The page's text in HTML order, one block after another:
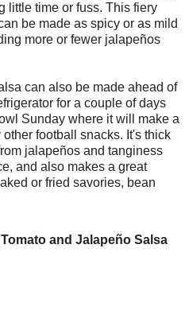
little time or fuss. This fiery
be made as spicy or as mild
more or fewer jalapeños
can also be made ahead of
for a couple of days
Sunday where it will make a
football snacks. It's thick
jalapeños and tanginess
and also makes a great
or fried savories, bean
and Jalapeño Salsa